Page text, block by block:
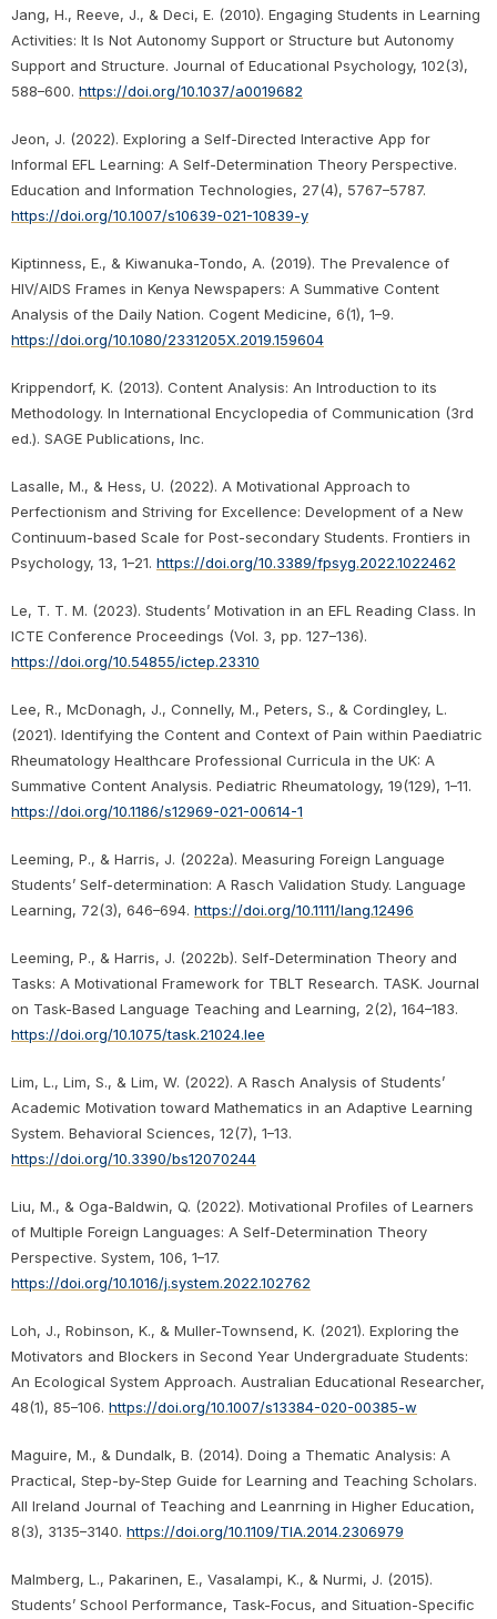
Jang, H., Reeve, J., & Deci, E. (2010). Engaging Students in Learning
Activities: It Is Not Autonomy Support or Structure but Autonomy
Support and Structure. Journal of Educational Psychology, 102(3),
588–600. https://doi.org/10.1037/a0019682
Jeon, J. (2022). Exploring a Self-Directed Interactive App for
Informal EFL Learning: A Self-Determination Theory Perspective.
Education and Information Technologies, 27(4), 5767–5787.
https://doi.org/10.1007/s10639-021-10839-y
Kiptinness, E., & Kiwanuka-Tondo, A. (2019). The Prevalence of
HIV/AIDS Frames in Kenya Newspapers: A Summative Content
Analysis of the Daily Nation. Cogent Medicine, 6(1), 1–9.
https://doi.org/10.1080/2331205X.2019.159604
Krippendorf, K. (2013). Content Analysis: An Introduction to its
Methodology. In International Encyclopedia of Communication (3rd
ed.). SAGE Publications, Inc.
Lasalle, M., & Hess, U. (2022). A Motivational Approach to
Perfectionism and Striving for Excellence: Development of a New
Continuum-based Scale for Post-secondary Students. Frontiers in
Psychology, 13, 1–21. https://doi.org/10.3389/fpsyg.2022.1022462
Le, T. T. M. (2023). Students’ Motivation in an EFL Reading Class. In
ICTE Conference Proceedings (Vol. 3, pp. 127–136).
https://doi.org/10.54855/ictep.23310
Lee, R., McDonagh, J., Connelly, M., Peters, S., & Cordingley, L.
(2021). Identifying the Content and Context of Pain within Paediatric
Rheumatology Healthcare Professional Curricula in the UK: A
Summative Content Analysis. Pediatric Rheumatology, 19(129), 1–11.
https://doi.org/10.1186/s12969-021-00614-1
Leeming, P., & Harris, J. (2022a). Measuring Foreign Language
Students’ Self-determination: A Rasch Validation Study. Language
Learning, 72(3), 646–694. https://doi.org/10.1111/lang.12496
Leeming, P., & Harris, J. (2022b). Self-Determination Theory and
Tasks: A Motivational Framework for TBLT Research. TASK. Journal
on Task-Based Language Teaching and Learning, 2(2), 164–183.
https://doi.org/10.1075/task.21024.lee
Lim, L., Lim, S., & Lim, W. (2022). A Rasch Analysis of Students’
Academic Motivation toward Mathematics in an Adaptive Learning
System. Behavioral Sciences, 12(7), 1–13.
https://doi.org/10.3390/bs12070244
Liu, M., & Oga-Baldwin, Q. (2022). Motivational Profiles of Learners
of Multiple Foreign Languages: A Self-Determination Theory
Perspective. System, 106, 1–17.
https://doi.org/10.1016/j.system.2022.102762
Loh, J., Robinson, K., & Muller-Townsend, K. (2021). Exploring the
Motivators and Blockers in Second Year Undergraduate Students:
An Ecological System Approach. Australian Educational Researcher,
48(1), 85–106. https://doi.org/10.1007/s13384-020-00385-w
Maguire, M., & Dundalk, B. (2014). Doing a Thematic Analysis: A
Practical, Step-by-Step Guide for Learning and Teaching Scholars.
All Ireland Journal of Teaching and Leanrning in Higher Education,
8(3), 3135–3140. https://doi.org/10.1109/TIA.2014.2306979
Malmberg, L., Pakarinen, E., Vasalampi, K., & Nurmi, J. (2015).
Students’ School Performance, Task-Focus, and Situation-Specific